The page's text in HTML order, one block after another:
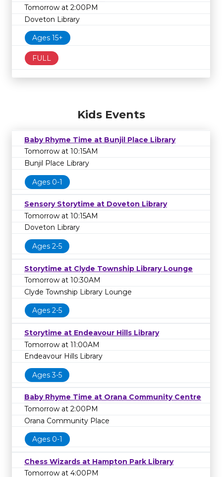
Tomorrow at 2:00PM
Doveton Library
Ages 15+
FULL
Kids Events
Baby Rhyme Time at Bunjil Place Library
Tomorrow at 10:15AM
Bunjil Place Library
Ages 0-1
Sensory Storytime at Doveton Library
Tomorrow at 10:15AM
Doveton Library
Ages 2-5
Storytime at Clyde Township Library Lounge
Tomorrow at 10:30AM
Clyde Township Library Lounge
Ages 2-5
Storytime at Endeavour Hills Library
Tomorrow at 11:00AM
Endeavour Hills Library
Ages 3-5
Baby Rhyme Time at Orana Community Centre
Tomorrow at 2:00PM
Orana Community Place
Ages 0-1
Chess Wizards at Hampton Park Library
Tomorrow at 4:00PM